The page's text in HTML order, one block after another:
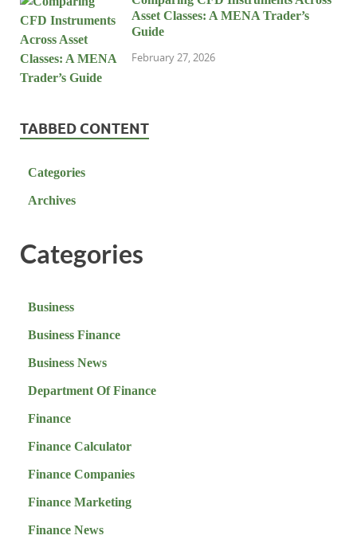
Asset Classes: A MENA Trader’s
Guide
February 27, 2026
TABBED CONTENT
Categories
Archives
Categories
Business
Business Finance
Business News
Department Of Finance
Finance
Finance Calculator
Finance Companies
Finance Marketing
Finance News